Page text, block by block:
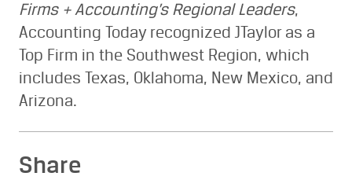
Firms + Accounting’s Regional Leaders,
Accounting Today recognized JTaylor as a
Top Firm in the Southwest Region, which
includes Texas, Oklahoma, New Mexico, and
Arizona.
Share